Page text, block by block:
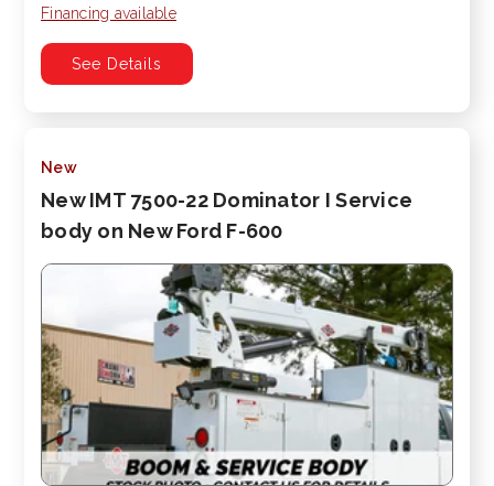
Financing available
See Details
New
New IMT 7500-22 Dominator I Service
body on New Ford F-600